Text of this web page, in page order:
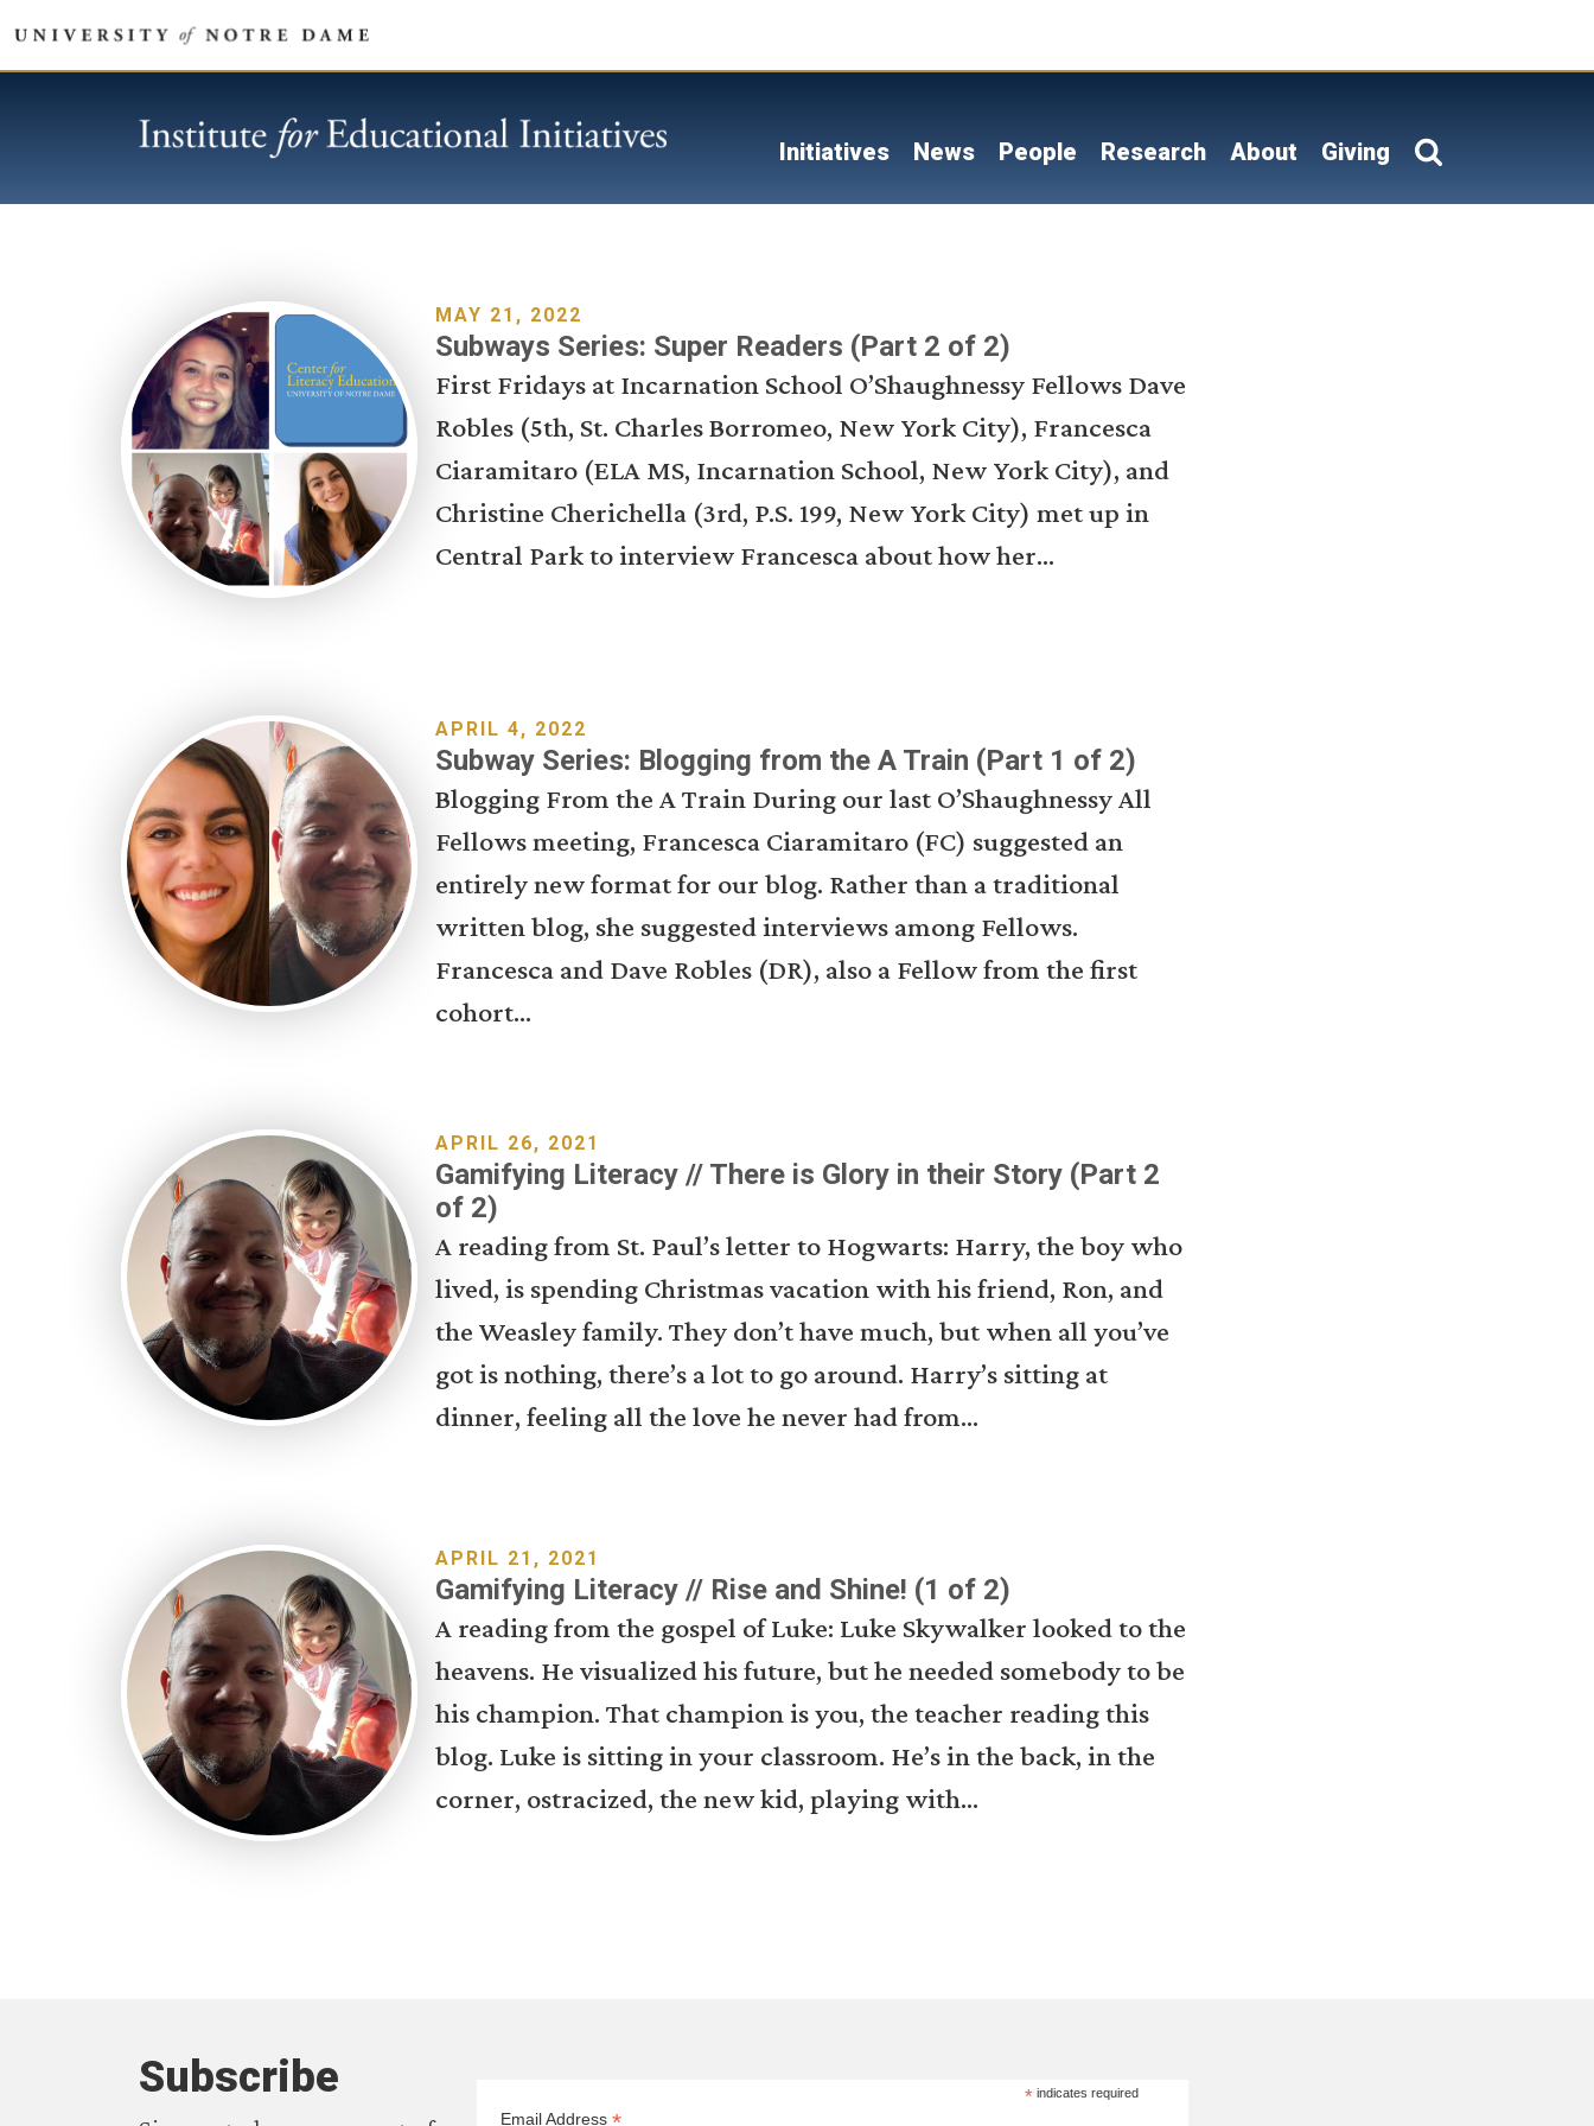
main
Main navigation
Initiatives News People Research About Giving
MAY 21, 2022
Subways Series: Super Readers (Part 2 of 2)
First Fridays at Incarnation School O’Shaughnessy Fellows Dave
Robles (5th, St. Charles Borromeo, New York City), Francesca
Ciaramitaro (ELA MS, Incarnation School, New York City), and
Christine Cherichella (3rd, P.S. 199, New York City) met up in
Central Park to interview Francesca about how her...
APRIL 4, 2022
Subway Series: Blogging from the A Train (Part 1 of 2)
Blogging From the A Train During our last O’Shaughnessy All
Fellows meeting, Francesca Ciaramitaro (FC) suggested an
entirely new format for our blog. Rather than a traditional
written blog, she suggested interviews among Fellows.
Francesca and Dave Robles (DR), also a Fellow from the first
cohort...
APRIL 26, 2021
Gamifying Literacy // There is Glory in their Story (Part 2
of 2)
A reading from St. Paul’s letter to Hogwarts: Harry, the boy who
lived, is spending Christmas vacation with his friend, Ron, and
the Weasley family. They don’t have much, but when all you’ve
got is nothing, there’s a lot to go around. Harry’s sitting at
dinner, feeling all the love he never had from...
APRIL 21, 2021
Gamifying Literacy // Rise and Shine! (1 of 2)
A reading from the gospel of Luke: Luke Skywalker looked to the
heavens. He visualized his future, but he needed somebody to be
his champion. That champion is you, the teacher reading this
blog. Luke is sitting in your classroom. He’s in the back, in the
corner, ostracized, the new kid, playing with...
Subscribe *indicates required
Email Address